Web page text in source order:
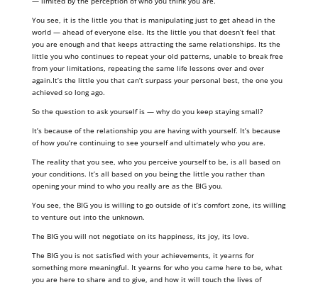
You see, it is the little you that is manipulating just to get ahead in the
world — ahead of everyone else. Its the little you that doesn’t feel that
you are enough and that keeps attracting the same relationships. Its the
little you who continues to repeat your old patterns, unable to break free
from your limitations, repeating the same life lessons over and over
again.It’s the little you that can’t surpass your personal best, the one you
achieved so long ago.
So the question to ask yourself is — why do you keep staying small?
It’s because of the relationship you are having with yourself. It’s because
of how you’re continuing to see yourself and ultimately who you are.
The reality that you see, who you perceive yourself to be, is all based on
your conditions. It’s all based on you being the little you rather than
opening your mind to who you really are as the BIG you.
You see, the BIG you is willing to go outside of it’s comfort zone, its willing
to venture out into the unknown.
The BIG you will not negotiate on its happiness, its joy, its love.
The BIG you is not satisfied with your achievements, it yearns for
something more meaningful. It yearns for who you came here to be, what
you are here to share and to give, and how it will touch the lives of